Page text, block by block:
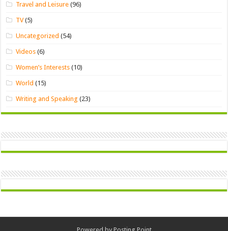
Travel and Leisure (96)
TV(5)
Uncategorized (54)
Videos (6)
Women’s Interests (10)
World (15)
Writing and Speaking (23)